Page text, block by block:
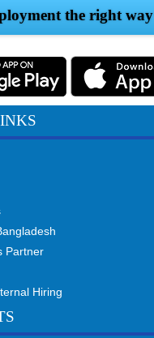
the right way
Partner
Hiring